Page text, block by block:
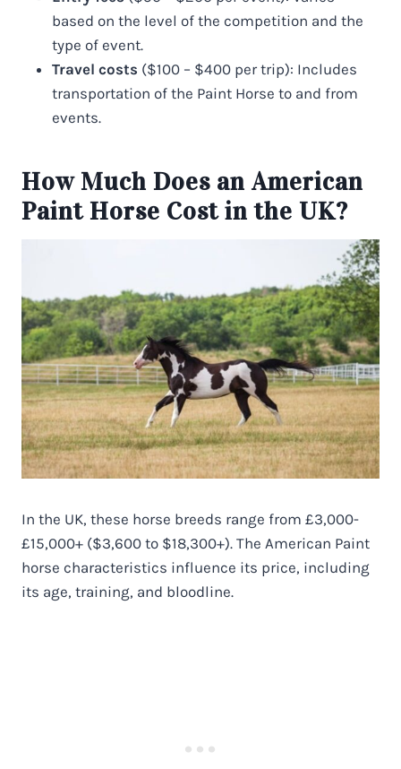
based on the level of the competition and the
type of event.
Travel costs ($100 – $400 per trip): Includes
transportation of the Paint Horse to and from
events.
How Much Does an American
Paint Horse Cost in the UK?
In the UK, these horse breeds range from £3,000-
£15,000+ ($3,600 to $18,300+). The American Paint
horse characteristics influence its price, including
its age, training, and bloodline.